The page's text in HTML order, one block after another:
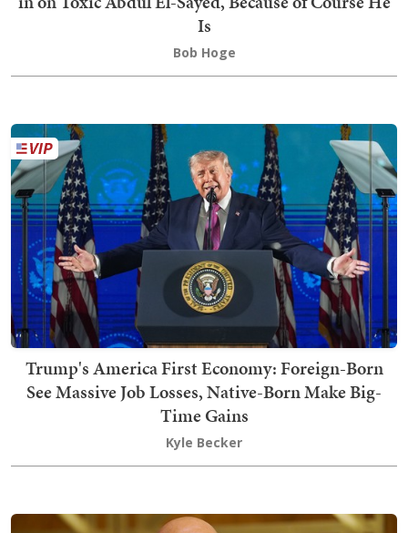
Is
Bob Hoge
Trump's America First Economy: Foreign-Born
See Massive Job Losses, Native-Born Make Big-
Time Gains
Kyle Becker